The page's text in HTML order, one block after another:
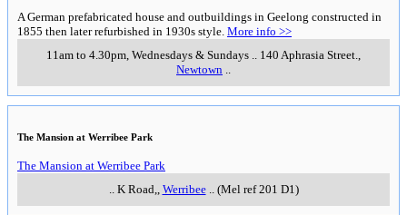
A German prefabricated house and outbuildings in Geelong constructed in
1855 then later refurbished in 1930s style. More info >>
11am to 4.30pm, Wednesdays & Sundays
140 Aphrasia Street.
Newtown
The Mansion at Werribee Park
The Mansion at Werribee Park
K Road, Werribee.. (Mel ref 201 D1)